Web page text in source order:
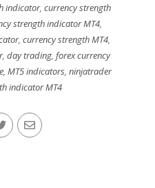
indicator,currency strength
strength indicator MT4
, currency strength MT4,
, day trading, forex currency
,MT5 indicators ,ninjatrader
indicator MT4